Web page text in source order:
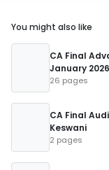
You might also like
CA Final
January
26 pages
CA Final
Keswani
2 pages